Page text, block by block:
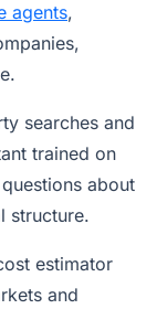
agents,
searches and
trained on
about
structure.
estimator
and